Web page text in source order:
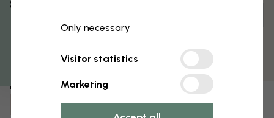
Pre-assembled and ready to hang
Fade-resistant colors
Item number:
% Off
Only necessary
Visitor statistics
Marketing